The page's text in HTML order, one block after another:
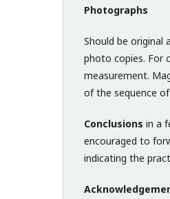
Photographs
Should be original
photo copies. For
measurement.
of the sequence of
Conclusions in a
encouraged to
indicating the